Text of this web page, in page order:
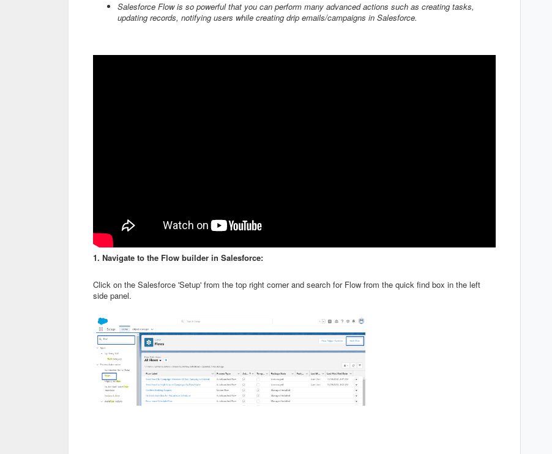
Salesforce Flow is so powerful that you can perform many advanced actions such as creating tasks,
updating records, notifying users while creating drip emails/campaigns in Salesforce.
1. Navigate to the Flow builder in Salesforce:
Click on the Salesforce 'Setup' from the top right corner and search for Flow from the quick find box in the left
side panel.